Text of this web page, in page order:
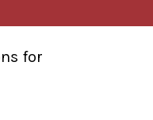
for